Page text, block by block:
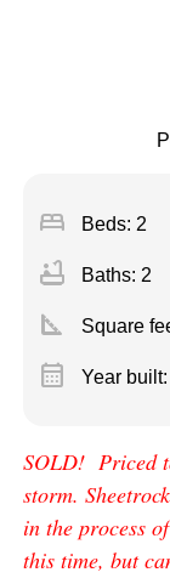
bed Beds: 2
bathtub Baths: 2
square_foot Square
calendar_month Year
SOLD! Priced
storm.
in the process
this time, but